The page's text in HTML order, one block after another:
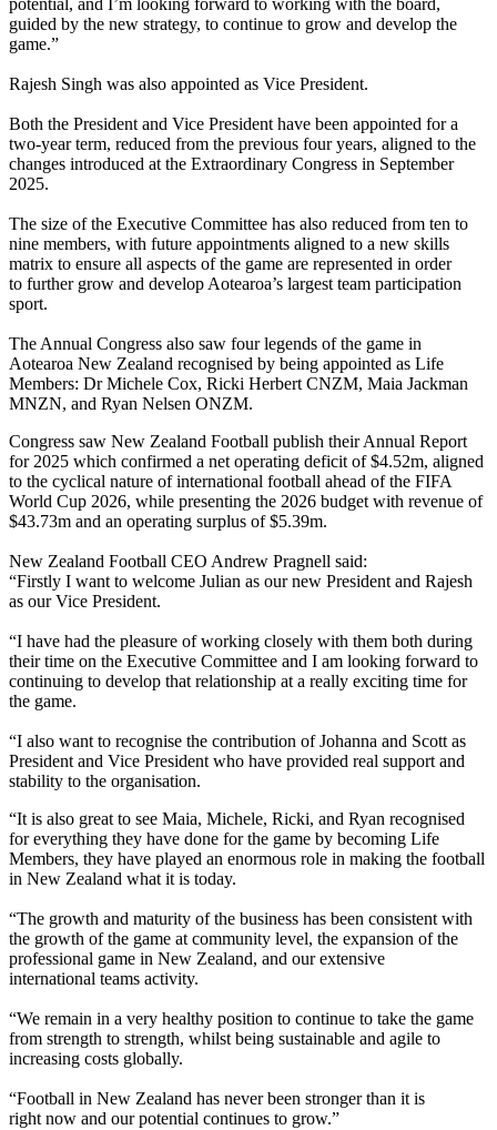
potential, and I’m looking forward to working with the board,
guided by the new strategy, to continue to grow and develop the
game.”
Rajesh Singh was also appointed as Vice President.
Both the President and Vice President have been appointed for a
two-year term, reduced from the previous four years, aligned to the
changes introduced at the Extraordinary Congress in September
2025.
The size of the Executive Committee has also reduced from ten to
nine members, with future appointments aligned to a new skills
matrix to ensure all aspects of the game are represented in order
to further grow and develop Aotearoa’s largest team participation
sport.
The Annual Congress also saw four legends of the game in
Aotearoa New Zealand recognised by being appointed as Life
Members: Dr Michele Cox, Ricki Herbert CNZM, Maia Jackman
MNZN, and Ryan Nelsen ONZM.
Congress saw New Zealand Football publish their Annual Report
for 2025 which confirmed a net operating deficit of $4.52m, aligned
to the cyclical nature of international football ahead of the FIFA
World Cup 2026, while presenting the 2026 budget with revenue of
$43.73m and an operating surplus of $5.39m.
New Zealand Football CEO Andrew Pragnell said:
“Firstly I want to welcome Julian as our new President and Rajesh
as our Vice President.
“I have had the pleasure of working closely with them both during
their time on the Executive Committee and I am looking forward to
continuing to develop that relationship at a really exciting time for
the game.
“I also want to recognise the contribution of Johanna and Scott as
President and Vice President who have provided real support and
stability to the organisation.
“It is also great to see Maia, Michele, Ricki, and Ryan recognised
for everything they have done for the game by becoming Life
Members, they have played an enormous role in making the football
in New Zealand what it is today.
“The growth and maturity of the business has been consistent with
the growth of the game at community level, the expansion of the
professional game in New Zealand, and our extensive
international teams activity.
“We remain in a very healthy position to continue to take the game
from strength to strength, whilst being sustainable and agile to
increasing costs globally.
“Football in New Zealand has never been stronger than it is
right now and our potential continues to grow.”